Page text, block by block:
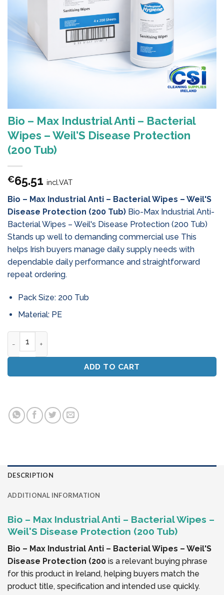
Bio – Max Industrial Anti – Bacterial
Wipes – Weil’S Disease Protection
(200 Tub)
€65.51 incl.VAT
Bio – Max Industrial Anti – Bacterial Wipes – Weil'S
Disease Protection (200 Tub) Bio-Max Industrial Anti-
Bacterial Wipes – Weil's Disease Protection (200 Tub)
Stands up well to demanding commercial use This
helps Irish buyers manage daily supply needs with
dependable daily performance and straightforward
repeat ordering.
Pack Size: 200 Tub
Material: PE
ADD TO CART
DESCRIPTION
ADDITIONAL INFORMATION
Bio – Max Industrial Anti – Bacterial Wipes –
Weil'S Disease Protection (200 Tub)
Bio – Max Industrial Anti – Bacterial Wipes – Weil'S
Disease Protection (200 is a relevant buying phrase
for this product in Ireland, helping buyers match the
product title, specification and intended use quickly.